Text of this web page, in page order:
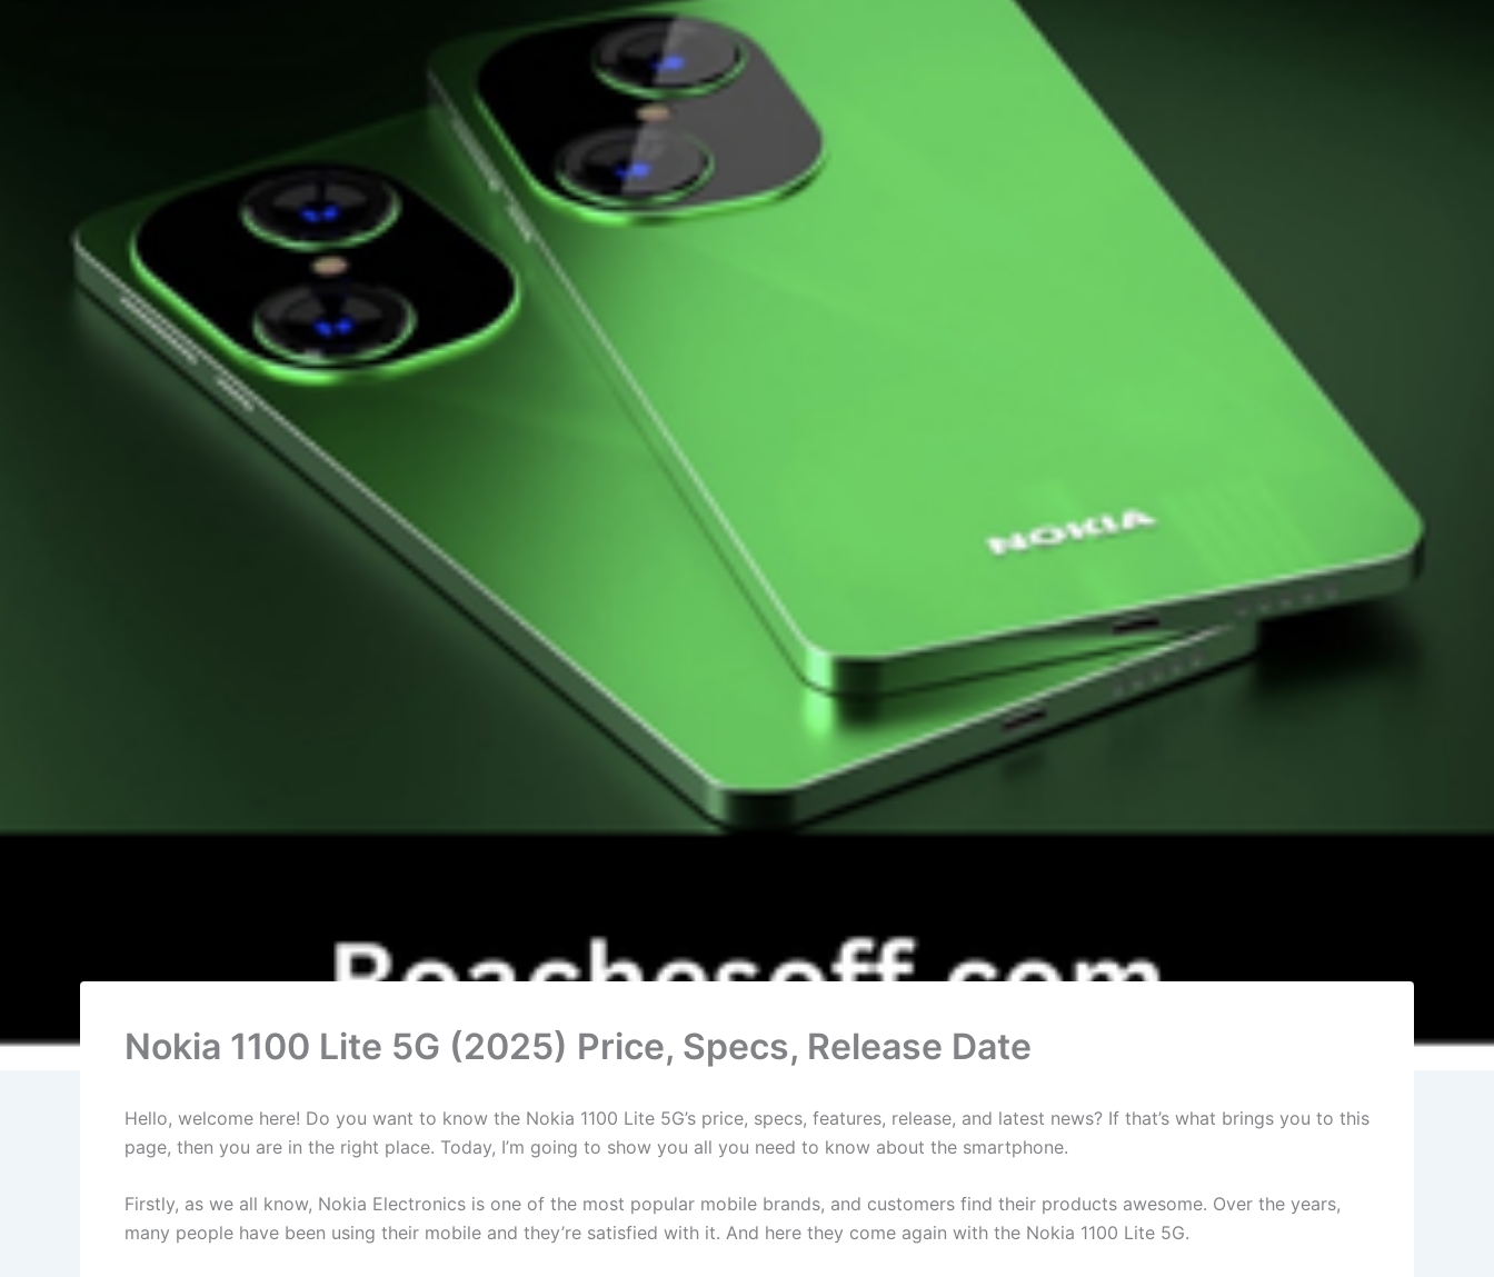
Nokia 1100 Lite 5G (2025) Price, Specs, Release Date
Hello, welcome here! Do you want to know the Nokia 1100 Lite 5G’s price, specs, features, release, and latest news? If that’s what brings you to this
page, then you are in the right place. Today, I’m going to show you all you need to know about the smartphone.
Firstly, as we all know, Nokia Electronics is one of the most popular mobile brands, and customers find their products awesome. Over the years,
many people have been using their mobile and they’re satisfied with it. And here they come again with the Nokia 1100 Lite 5G.